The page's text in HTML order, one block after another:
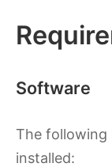
Software
The following
installed: